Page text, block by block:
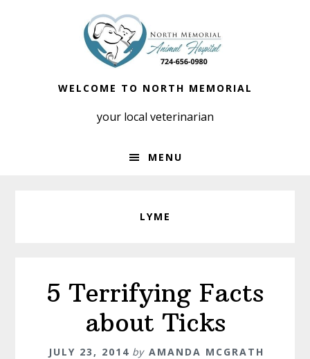
WELCOME TO NORTH MEMORIAL
your local veterinarian
MENU
LYME
5 Terrifying Facts
about Ticks
JULY 23, 2014 by AMANDA MCGRATH